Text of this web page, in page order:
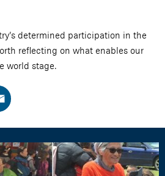
determined participation in the
reflecting on what enables our
world stage.